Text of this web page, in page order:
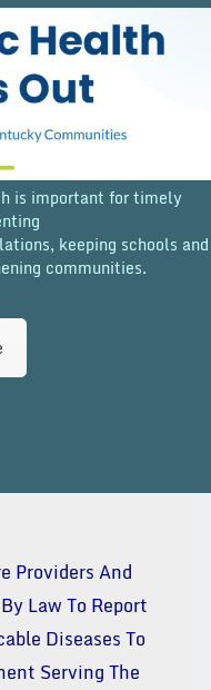
is important for timely
keeping schools and
communities.
Providers And
Law To Report
Diseases To
Serving The